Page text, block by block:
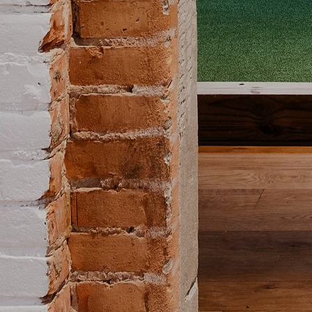
Italy's second favorite